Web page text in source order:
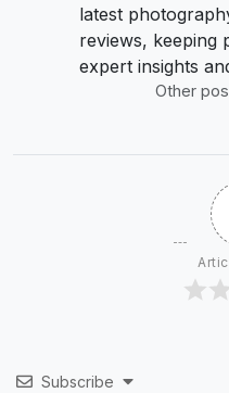
latest
reviews, keeping
expert insights
Other
Subscribe